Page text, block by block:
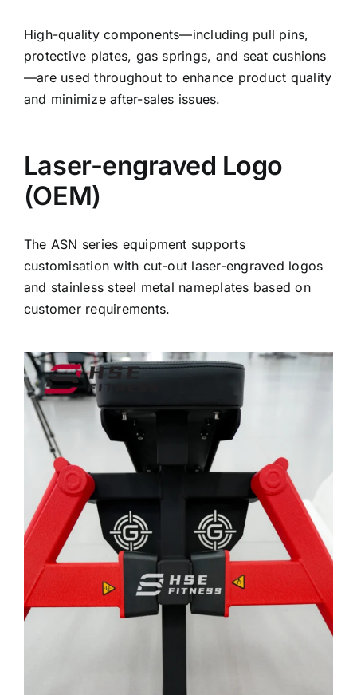
High-quality components—including pull pins,
protective plates, gas springs, and seat cushions
—are used throughout to enhance product quality
and minimize after-sales issues.
Laser-engraved Logo
(OEM)
The ASN series equipment supports
customisation with cut-out laser-engraved logos
and stainless steel metal nameplates based on
customer requirements.